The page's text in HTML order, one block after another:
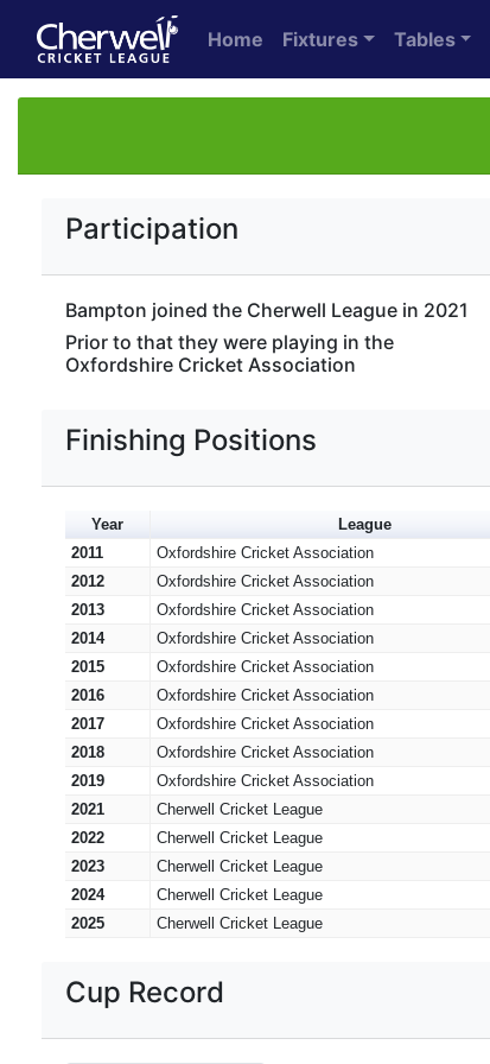
Home Fixtures Tables
Participation
Bampton joined the Cherwell League in 2021
Prior to that they were playing in the
Oxfordshire Cricket Association
Finishing Positions
Year League
2011
Oxfordshire Cricket Association
2012
Oxfordshire Cricket Association
2013
Oxfordshire Cricket Association
2014
Oxfordshire Cricket Association
2015
Oxfordshire Cricket Association
2016
Oxfordshire Cricket Association
2017
Oxfordshire Cricket Association
2018
Oxfordshire Cricket Association
2019
Oxfordshire Cricket Association
2021
Cherwell Cricket League
2022
Cherwell Cricket League
2023
Cherwell Cricket League
2024
Cherwell Cricket League
2025
Cherwell Cricket League
Cup Record